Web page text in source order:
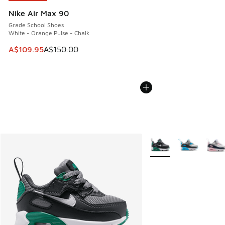
Nike Air Max 90
Grade School Shoes
White - Orange Pulse - Chalk
This item is on sale. Price dropped from A$150.00 to
A$109.95A$150.00
More Colors Available